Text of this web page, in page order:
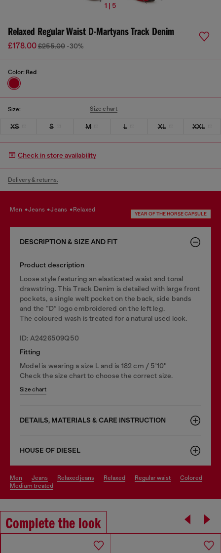
1 | 5
Relaxed Regular Waist D-Martyans Track Denim
£178.00£255.00 -30%
Color: Red
Size: Size chart
XS S M L XL XXL
Check in store availability
Delivery & returns.
men jeans jeans relaxed
YEAR OF THE HORSE CAPSULE
DESCRIPTION & SIZE AND FIT
Product description
Loose style featuring an elasticated waist and tonal
drawstring. This Track Denim is detailed with large front
pockets, a single welt pocket on the back, side bands
and the “D” logo embroidered on the left leg.
The coloured wash is treated for a natural used look.
ID: A2426509Q50
Fitting
Model is wearing a size L and is 182 cm / 5'10''
Check the size chart to choose the correct size.
Size chart
DETAILS, MATERIALS & CARE INSTRUCTION
HOUSE OF DIESEL
men jeans relaxed jeans relaxed regular waist
colored
medium treated
Complete the look